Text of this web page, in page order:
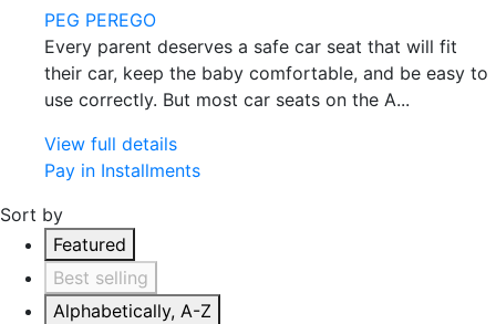
PEG PEREGO
Every parent deserves a safe car seat that will fit
their car, keep the baby comfortable, and be easy to
use correctly. But most car seats on the A...
View full details
Pay in Installments
Sort by
Featured
Best selling
Alphabetically, A-Z